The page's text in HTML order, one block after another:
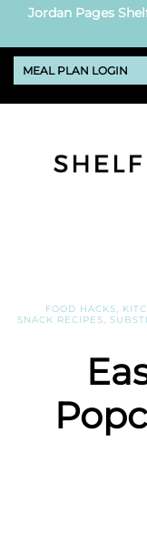
Jordan Pages
MEAL PLAN LOGIN
FOOD HACKS
SNACK RECIPES